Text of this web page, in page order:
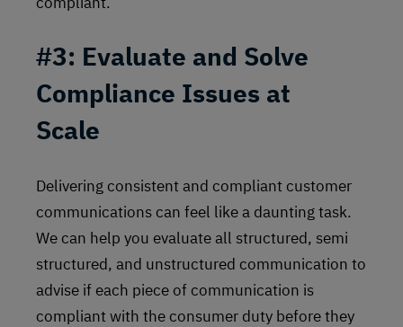
#3: Evaluate and Solve
Compliance Issues at
Scale
Delivering consistent and compliant customer
communications can feel like a daunting task.
We can help you evaluate all structured, semi
structured, and unstructured communication to
advise if each piece of communication is
compliant with the consumer duty before they